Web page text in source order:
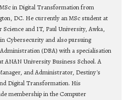
in Digital Transformation from
DC. He currently an MSc student at
and IT, Paul University, Awka,
Cybersecurity and also pursuing
(DBA) with a specialisation
ANAN University Business School. A
and Administrator, Destiny's
Digital Transformation. His
membership in the Computer